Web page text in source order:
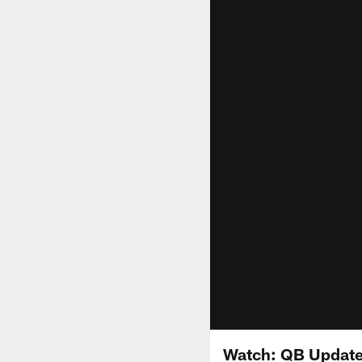
Watch: QB